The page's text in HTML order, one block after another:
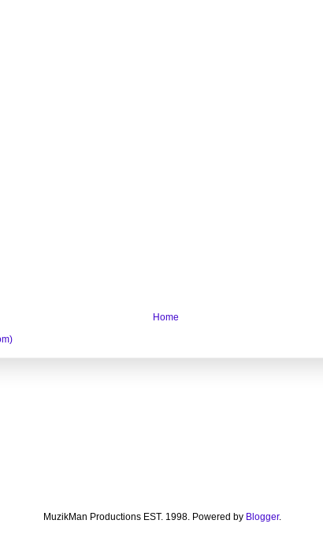
Home
MuzikMan Productions EST. 1998. Powered by Blogger.